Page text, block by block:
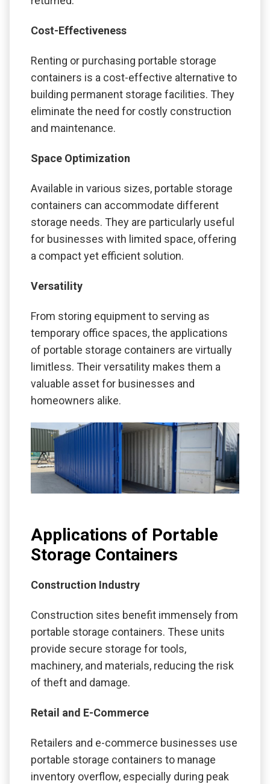
Cost-Effectiveness
Renting or purchasing portable storage
containers is a cost-effective alternative to
building permanent storage facilities. They
eliminate the need for costly construction
and maintenance.
Space Optimization
Available in various sizes, portable storage
containers can accommodate different
storage needs. They are particularly useful
for businesses with limited space, offering
a compact yet efficient solution.
Versatility
From storing equipment to serving as
temporary office spaces, the applications
of portable storage containers are virtually
limitless. Their versatility makes them a
valuable asset for businesses and
homeowners alike.
Applications of Portable
Storage Containers
Construction Industry
Construction sites benefit immensely from
portable storage containers. These units
provide secure storage for tools,
machinery, and materials, reducing the risk
of theft and damage.
Retail and E-Commerce
Retailers and e-commerce businesses use
portable storage containers to manage
inventory overflow, especially during peak